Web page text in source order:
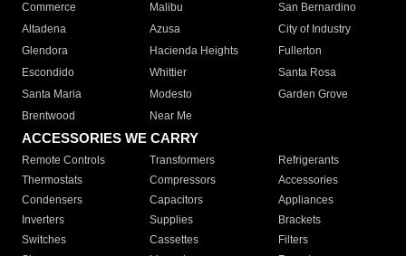
Commerce
Malibu
San Bernardino
Altadena
Azusa
City of Industry
Glendora
Hacienda Heights
Fullerton
Escondido
Whittier
Santa Rosa
Santa Maria
Modesto
Garden Grove
Brentwood
Near Me
ACCESSORIES WE CARRY
Remote Controls Transformers
Refrigerants
Thermostats
Compressors
Accessories
Condensers
Capacitors
Appliances
Inverters
Supplies
Brackets
Switches
Cassettes
Filters